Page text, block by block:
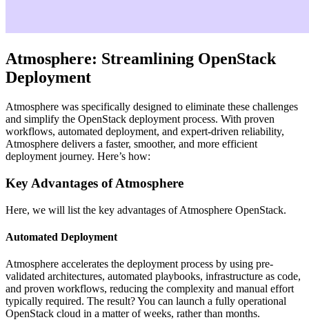
Atmosphere: Streamlining OpenStack
Deployment
Atmosphere was specifically designed to eliminate these challenges
and simplify the OpenStack deployment process. With proven
workflows, automated deployment, and expert-driven reliability,
Atmosphere delivers a faster, smoother, and more efficient
deployment journey. Here’s how:
Key Advantages of Atmosphere
Here, we will list the key advantages of Atmosphere OpenStack.
Automated Deployment
Atmosphere accelerates the deployment process by using pre-
validated architectures, automated playbooks, infrastructure as code,
and proven workflows, reducing the complexity and manual effort
typically required. The result? You can launch a fully operational
OpenStack cloud in a matter of weeks, rather than months.